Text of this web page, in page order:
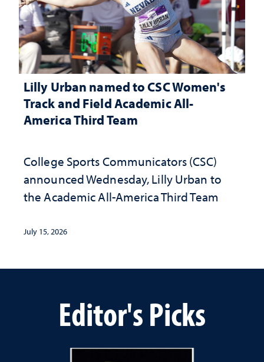
Lilly Urban named to CSC Women's
Track and Field Academic All-
America Third Team
College Sports Communicators (CSC)
announced Wednesday, Lilly Urban to
the Academic All-America Third Team
July 15, 2026
Editor's Picks